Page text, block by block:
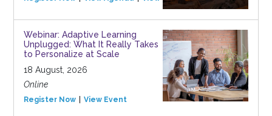
Webinar: Adaptive Learning
Unplugged: What It Really Takes
to Personalize at Scale
18 August, 2026
Online
Register Now View Event